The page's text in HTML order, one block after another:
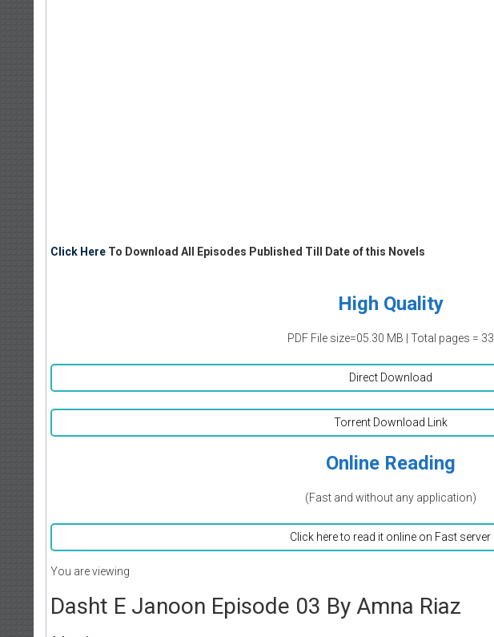
Click Here To Download All Episodes Published Till Date of this Novels
High Quality
PDF File size=05.30 MB | Total pages = 33
Direct Download
Torrent Download Link
Online Reading
(Fast and without any application)
Click here to read it online on Fast server
You are viewing
Dasht E Janoon Episode 03 By Amna Riaz